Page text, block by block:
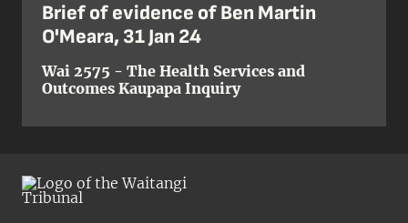
Brief of evidence of Ben Martin
O'Meara, 31 Jan 24
Wai 2575 - The Health Services and
Outcomes Kaupapa Inquiry